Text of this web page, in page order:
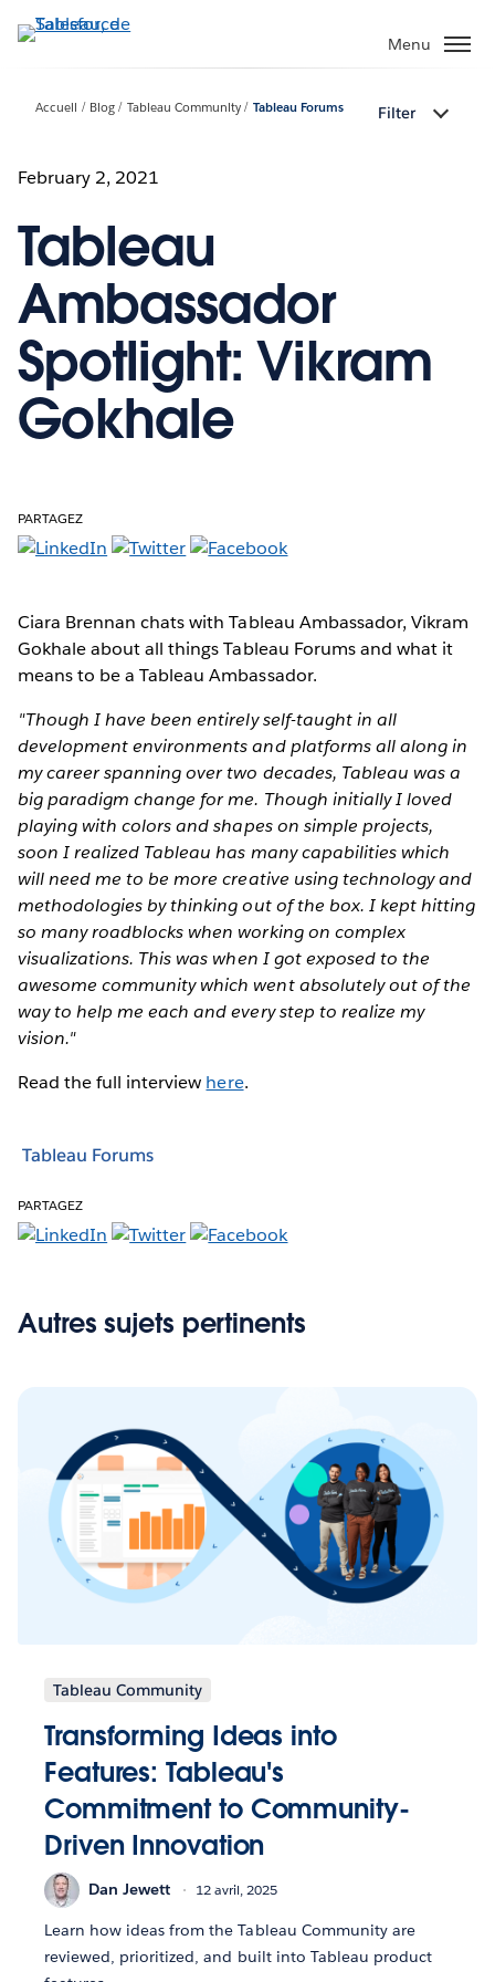
Aller
au
Menu
Accueil Blog Tableau Community Tableau Forums Filter
February 2, 2021
Tableau
Ambassador
Spotlight: Vikram
Gokhale
PARTAGEZ
Ciara Brennan chats with Tableau Ambassador, Vikram
Gokhale about all things Tableau Forums and what it
means to be a Tableau Ambassador.
"Though I have been entirely self-taught in all
development environments and platforms all along in
my career spanning over two decades, Tableau was a
big paradigm change for me. Though initially I loved
playing with colors and shapes on simple projects,
soon I realized Tableau has many capabilities which
will need me to be more creative using technology and
methodologies by thinking out of the box. I kept hitting
so many roadblocks when working on complex
visualizations. This was when I got exposed to the
awesome community which went absolutely out of the
way to help me each and every step to realize my
vision."
Read the full interview here.
Tableau Forums
PARTAGEZ
Autres sujets pertinents
Tableau Community
Transforming Ideas into
Features: Tableau's
Commitment to Community-
Driven Innovation
Dan Jewett 12 avril, 2025
Learn how ideas from the Tableau Community are
reviewed, prioritized, and built into Tableau product